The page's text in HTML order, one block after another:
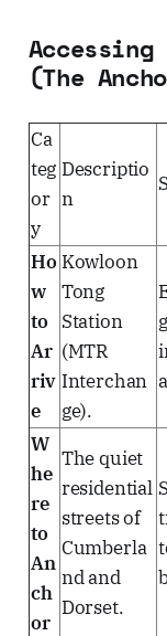
(The
Ca
teg
or
y
Descriptio
n
Ho
w
to
Ar
riv
e
Kowloon
Tong
Station
(MTR
Interchan
ge).
W
he
re
to
An
ch
or
The quiet
residential
streets of
Cumberla
nd and
Dorset.